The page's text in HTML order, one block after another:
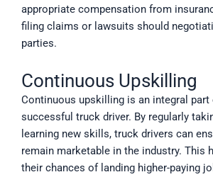
appropriate compensation from
filing claims or lawsuits should
parties.
Continuous Upskilling
Continuous upskilling is an integral part
successful truck driver. By regularly
learning new skills, truck drivers can
remain marketable in the industry. This
their chances of landing higher-paying